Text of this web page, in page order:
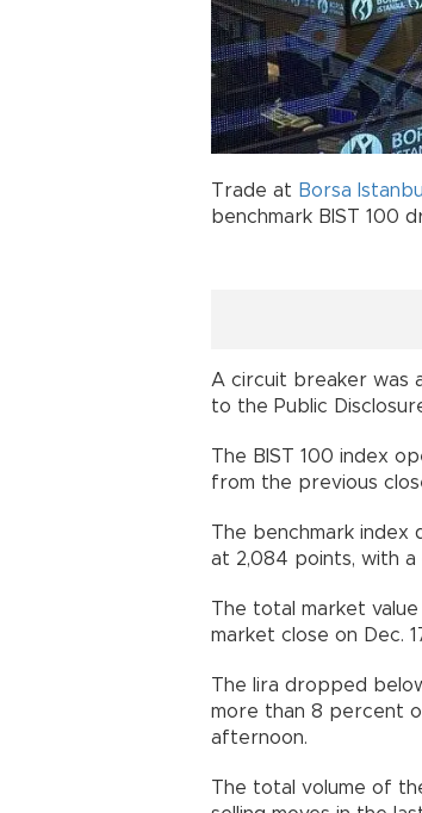
Trade at Borsa Istanbul
benchmark BIST 100
A circuit breaker was
to the Public
The BIST 100 index
from the previous
The benchmark index
at 2,084 points, with a
The total market value
market close on Dec.
The lira dropped
more than 8 percent
afternoon.
The total volume of